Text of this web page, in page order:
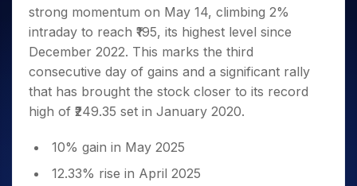
Small
Caps for
3 Months
Stocks to
Buy for 6
Months
Bluechips
Mid-
Trade
Intraday
for 5
Days
for a
Year
Stocks
for
Long
Term
Stocks for Long Term
ETF
Tactical ETF Bets
Futures
Stocks to Trade for 5 Days
Index Futures to Trade Intraday
Options
Trading View Charting
MTF
StockSIP
Trade API
Indices
Sectors
Samco Stock Rating
Income Tax Calculator
Brokerage Calculator
SWP Calculator
Compound Interest Calculator
Cover Order Calculator
Explore More Calculators
Fund Transfer
DP Information
Download & Resources
Change Request Form
Samshots
Stock Market Basics
Glossary
Open IPO's
Upcoming IPO's
About Us
About Samco
Why Samco
Samco in Media
Media Kit
Careers
Partners
Partners
Register Now
Open Demat Account
strong momentum on May 14, climbing 2%
intraday to reach ₹195, its highest level since
December 2022. This marks the third
consecutive day of gains and a significant rally
that has brought the stock closer to its record
high of ₹249.35 set in January 2020.
10% gain in May 2025
12.33% rise in April 2025